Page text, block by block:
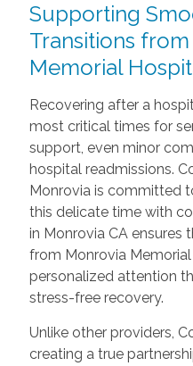
Supporting
Transitions
Memorial
Recovering after a
most critical times for
support, even minor
hospital readmissions.
Monrovia is committed
this delicate time with
in Monrovia CA ensures
from Monrovia
personalized attention
stress-free recovery.
Unlike other providers,
creating a true